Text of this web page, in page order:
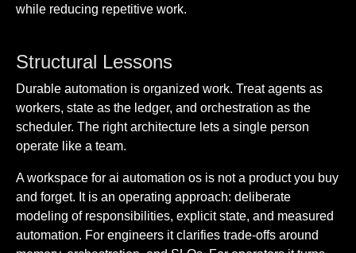
while reducing repetitive work.
Structural Lessons
Durable automation is organized work. Treat agents as
workers, state as the ledger, and orchestration as the
scheduler. The right architecture lets a single person
operate like a team.
A workspace for ai automation os is not a product you buy
and forget. It is an operating approach: deliberate
modeling of responsibilities, explicit state, and measured
automation. For engineers it clarifies trade-offs around